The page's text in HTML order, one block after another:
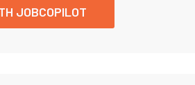
JOBCOPILOT